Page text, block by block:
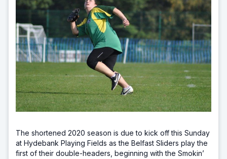
The shortened 2020 season is due to kick off this Sunday
at Hydebank Playing Fields as the Belfast Sliders play the
first of their double-headers, beginning with the Smokin’